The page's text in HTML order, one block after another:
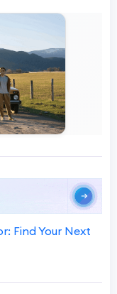
Find Your Next